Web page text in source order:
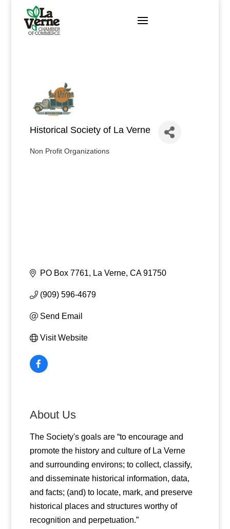
content
Historical Society of La Verne
Categories
Non Profit Organizations
PO Box 7761 La Verne CA 91750
(909) 596-4679
Send Email
Visit Website
About Us
The Society's goals are “to encourage and
promote the history and culture of La Verne
and surrounding environs; to collect, classify,
and disseminate historical information, data,
and facts; (and) to locate, mark, and preserve
historical places and structures worthy of
recognition and perpetuation.”